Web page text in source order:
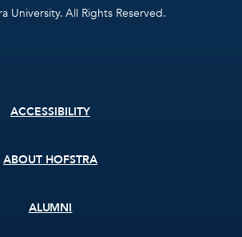
University. All Rights Reserved.
ACCESSIBILITY
ABOUT HOFSTRA
ALUMNI